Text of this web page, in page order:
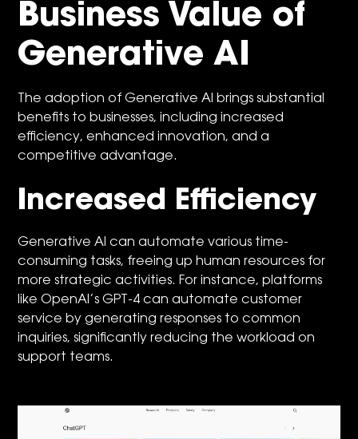
Business Value of
Generative AI
The adoption of Generative AI brings substantial
benefits to businesses, including increased
efficiency, enhanced innovation, and a
competitive advantage.
Increased Efficiency
Generative AI can automate various time-
consuming tasks, freeing up human resources for
more strategic activities. For instance, platforms
like OpenAI’s GPT-4 can automate customer
service by generating responses to common
inquiries, significantly reducing the workload on
support teams.